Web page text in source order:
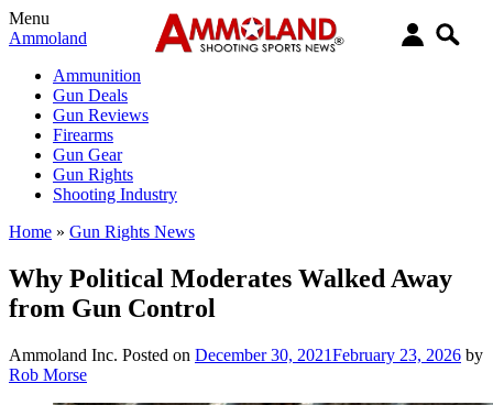
Menu
Ammoland
Ammunition
Gun Deals
Gun Reviews
Firearms
Gun Gear
Gun Rights
Shooting Industry
Home » Gun Rights News
Why Political Moderates Walked Away
from Gun Control
Ammoland Inc. Posted on December 30, 2021February 23, 2026 by
Rob Morse